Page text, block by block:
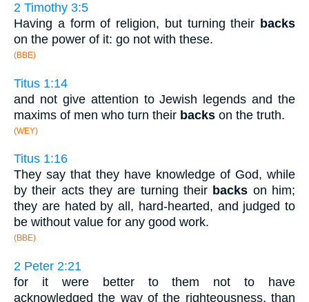
2 Timothy 3:5
Having a form of religion, but turning their backs
on the power of it: go not with these.
(BBE)
Titus 1:14
and not give attention to Jewish legends and the
maxims of men who turn their backs on the truth.
(WEY)
Titus 1:16
They say that they have knowledge of God, while
by their acts they are turning their backs on him;
they are hated by all, hard-hearted, and judged to
be without value for any good work.
(BBE)
2 Peter 2:21
for it were better to them not to have
acknowledged the way of the righteousness, than